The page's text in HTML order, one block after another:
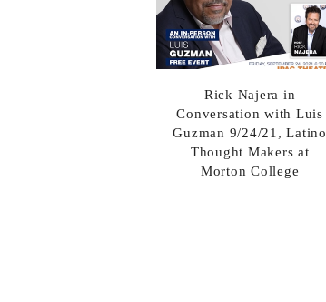
Rick Najera in
Conversation with Luis
Guzman 9/24/21, Latino
Thought Makers at
Morton College